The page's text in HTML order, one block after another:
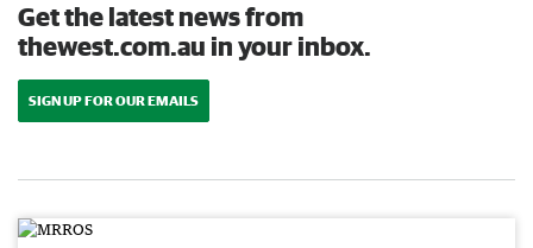
Get the latest news from
thewest.com.au in your inbox.
SIGN UP FOR OUR EMAILS